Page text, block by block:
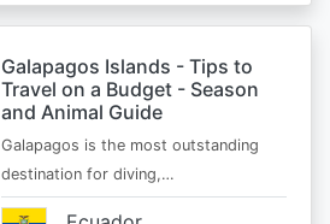
Galapagos Islands - Tips to
Travel on a Budget - Season
and Animal Guide
Galapagos is the most outstanding
destination for diving,…